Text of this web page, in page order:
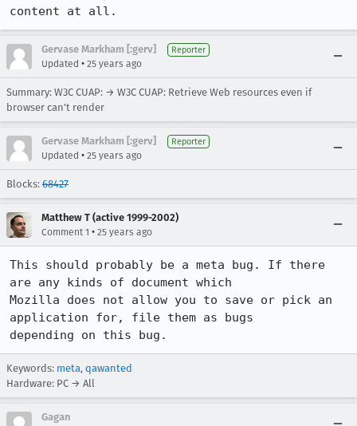
content at all.
Gervase Markham [:gerv] Reporter
Updated • 25 years ago
Summary: W3C CUAP: → W3C CUAP: Retrieve Web resources even if
browser can't render
Gervase Markham [:gerv] Reporter
Updated • 25 years ago
Blocks: 68427
Matthew T (active 1999-2002)
Comment 1 • 25 years ago
This should probably be a meta bug. If there
are any kinds of document which
Mozilla does not allow you to save or pick an
application for, file them as bugs
Keywords: meta, qawanted
Hardware: PC → All
Gagan